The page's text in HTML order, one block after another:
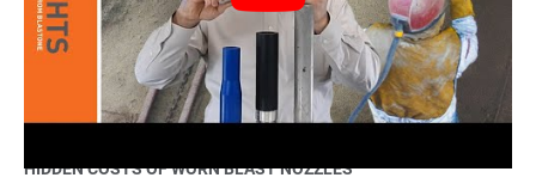
HIDDEN COSTS OF WORN BLAST NOZZLES